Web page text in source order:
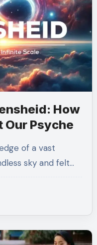
How
Our Psyche
sky and felt…